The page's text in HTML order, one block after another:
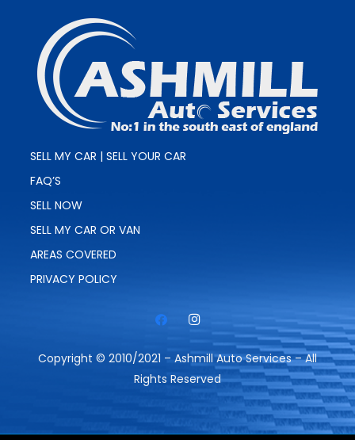
SELL MY CAR | SELL YOUR CAR
FAQ’S
SELL NOW
SELL MY CAR OR VAN
AREAS COVERED
PRIVACY POLICY
Copyright © 2010/2021 – Ashmill Auto Services – All
Rights Reserved